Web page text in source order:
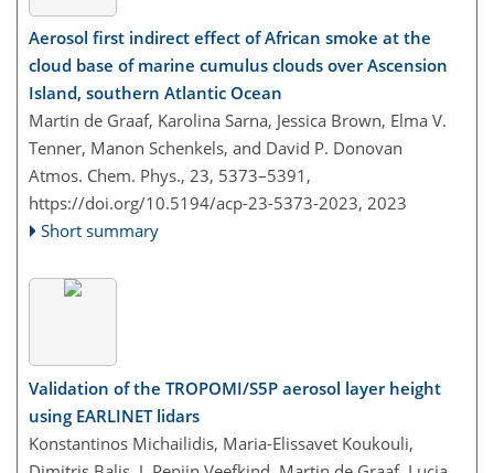
Aerosol first indirect effect of African smoke at the
cloud base of marine cumulus clouds over Ascension
Island, southern Atlantic Ocean
Martin de Graaf, Karolina Sarna, Jessica Brown, Elma V.
Tenner, Manon Schenkels, and David P. Donovan
Atmos. Chem. Phys., 23, 5373–5391,
https://doi.org/10.5194/acp-23-5373-2023, 2023
Short summary
Validation of the TROPOMI/S5P aerosol layer height
using EARLINET lidars
Konstantinos Michailidis, Maria-Elissavet Koukouli,